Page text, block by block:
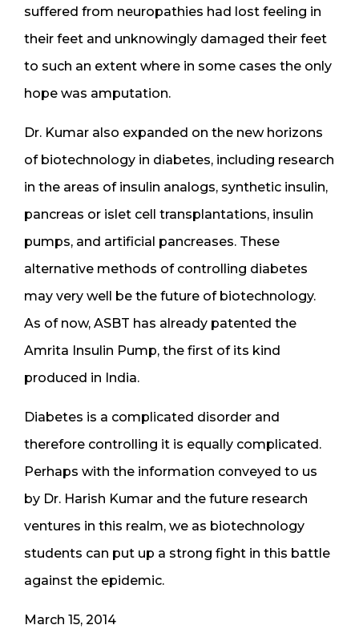
suffered from neuropathies had lost feeling in
their feet and unknowingly damaged their feet
to such an extent where in some cases the only
hope was amputation.
Dr. Kumar also expanded on the new horizons
of biotechnology in diabetes, including research
in the areas of insulin analogs, synthetic insulin,
pancreas or islet cell transplantations, insulin
pumps, and artificial pancreases. These
alternative methods of controlling diabetes
may very well be the future of biotechnology.
As of now, ASBT has already patented the
Amrita Insulin Pump, the first of its kind
produced in India.
Diabetes is a complicated disorder and
therefore controlling it is equally complicated.
Perhaps with the information conveyed to us
by Dr. Harish Kumar and the future research
ventures in this realm, we as biotechnology
students can put up a strong fight in this battle
against the epidemic.
March 15, 2014